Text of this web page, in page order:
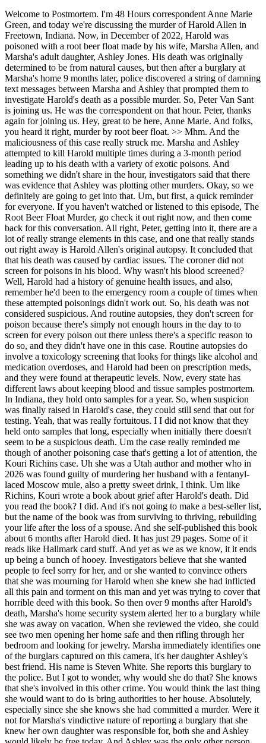
Welcome to Postmortem. I'm 48 Hours correspondent Anne Marie Green, and today we're discussing the murder of Harold Allen in Freetown, Indiana. Now, in December of 2022, Harold was poisoned with a root beer float made by his wife, Marsha Allen, and Marsha's adult daughter, Ashley Jones. His death was originally determined to be from natural causes, but then after a burglary at Marsha's home 9 months later, police discovered a string of damning text messages between Marsha and Ashley that prompted them to investigate Harold's death as a possible murder. So, Peter Van Sant is joining us. He was the correspondent on that hour. Peter, thanks again for joining us. Hey, great to be here, Anne Marie. And folks, you heard it right, murder by root beer float. >> Mhm. And the maliciousness of this case really struck me. Marsha and Ashley attempted to kill Harold multiple times during a 3-month period leading up to his death with a variety of exotic poisons. And something we didn't share in the hour, investigators said that there was evidence that Ashley was plotting other murders. Okay, so we definitely are going to get into that. Um, but first, a quick reminder for everyone. If you haven't watched or listened to this episode, The Root Beer Float Murder, go check it out right now, and then come back for this conversation. All right, Peter, getting into it, there are a lot of really strange elements in this case, and one that really stands out right away is Harold Allen's original autopsy. It concluded that that his death was caused by cardiac issues. The coroner did not screen for poisons in his blood. Why wasn't his blood screened? Well, Harold had a history of genuine health issues, and also, remember he'd been to the emergency room a couple of times when these attempted poisonings didn't work out. So, his death was not considered suspicious. And routine autopsies, they don't screen for poison because there's simply not enough hours in the day to to screen for every poison out there unless there's a specific reason to do so, and they didn't have one in this case. Routine autopsies do involve a toxicology screening that looks for things like alcohol and medication overdoses, and Harold had been on prescription meds, and they were found at therapeutic levels. Now, every state has different laws about keeping blood and tissue samples postmortem. In Indiana, they hold onto samples for a year. So, when suspicion was finally raised in Harold's case, they could still send that out for testing. Yeah, that was really fortuitous. I I did not know that they held onto samples that long, especially when initially there doesn't seem to be a suspicious death. Um the case really reminded me though of another poisoning case that's getting a lot of attention, the Kouri Richins case. Uh she was a Utah author and mother who in 2026 was found guilty of murdering her husband with a fentanyl-laced Moscow mule, also a pretty sweet drink, I think. Um like Richins, Kouri wrote a book about grief after Harold's death. Did you read the book? I did. And it's not going to make a best-seller list, but the name of the book was from surviving to thriving, rebuilding your life after the loss of a spouse. And she self-published this book about 6 months after Harold died. It has just 29 pages. Some of it reads like Hallmark card stuff. And yet as we as we know, it it ends up being a bunch of hooey. Investigators believe that she wanted people to feel sorry for her, and or she wanted to convince others that she was mourning for Harold when she knew she had inflicted all this pain and torment on this man and yet was trying to cover that horrible deed with this book. So then over 9 months after Harold's death, Marsha's home security system alerted her to a burglary while she was away on vacation. When she reviewed the video, she could see two men opening her home safe and then rifling through her bedroom and looking for jewelry. Marsha immediately identifies one of the burglars captured on this camera, it's her daughter Ashley's best friend. His name is Steven White. She reports this burglary to the police. But I got to wonder, why would she do that? She knows that she's involved in this other crime. You would think the last thing she would want to do is bring authorities to her house. Absolutely, especially since she she knows she had committed a murder. Were it not for Marsha's vindictive nature of reporting a burglary that she knew her own daughter was responsible for, both she and Ashley would likely be free today. And Ashley was the only other person who knew the combination to the safe. So Marsha knew Ashley was behind this burglary and Harold, he had a life insurance policy of $120,000. Marsha had been paying Ashley about $1,000 each month since Harold died, but it stopped making those payments 2 months before the burglary. So she Ashley was upset with her mother because she felt she wasn't getting enough money. When police spoke to Steven White, he's one of the guys one of the burglars seen on that tape, he told them that Marsha killed her husband by poisoning a root beer float and that's when investigators decided they needed at least to ask Marsha about Harold's death. So Marsha returns from vacation. She goes to the sheriff's office to discuss, she thinks she's going to be discussing this burglary but then investigators also raise the accusation that Steven made about her killing her husband Harold. And they ask to download the contents of her cell phone and she agrees. But then when the detective leaves she starts frantically deleting text messages, right? It's like people don't watch 48 hours Peter because they would know you I mean you can never delete a message. Yeah, I know everyone watching and listening to this who watches 48 they all know there is digital evidence out there and you can't just erase it. So nearly 7,000 texts were exchanged between Marsha and Ashley in the months leading up to Harold's death and they were easily recovered, right? She thought she deleted them but she hadn't. Marsha even told investigators that all she deleted from her phone were some photos and this is what she said, "Just want to make sure you don't see me in my underwear." So she she was suggesting there were some risque photos on there that she didn't want investigators to see. >> what she was deleting when in fact what she was deleting were these incriminating text messages and investigators say those texts revealed Marsha and Ashley had tried to kill Harold over and over again with a variety of exotic poisons including a lot of this I hadn't heard of before but pong pong seeds which can cause cardiac arrest, water hemlock which attacks the nervous system and can cause grand mal seizures and ethylene glycol which affects the the nervous system. That's that chemical that goes into antifreeze. We didn't include this in the hour but there is one exchange where Marsha texts Ashley, this is what Marsha said to Ashley, his exact words, "I am feeling a lot better since drinking Gatorade." Now this is bad news, right, to the two women because they're trying to kill him. Ashley replies to her mother, "Well, we need to reorder." And Marsha texts, "WTF? What the you know what?" They were so determined to finish this job. They weren't going to be stopped, and they carried on until they killed him. So, when I heard pong pong seeds, I immediately thought of the TV show The White Lotus on HBO. In the third season, there's a character that nearly dies after accidentally drinking pong pong seeds in a protein shake. But, my question that I kept on asking myself, how on earth was it possible that Marsha and Ashley could buy these exotic poisons online? You would think there would be some sort of restriction on that. The poisons they purchased are not illegal. They have legitimate uses. Pong pong seeds and water hemlock are used in gardens, and ethylene glycol is a component in antifreeze and can be used as a solvent. What's interesting, too, a quick aside, is that each of these have a unique taste or a smell to them. Some are sweet, and that's why if you mix it with something like a root beer float, you have no idea that you're drinking this antifreeze chemical. So, investigators believe that the motive here for Marsha and Ashley was money. And I'm always surprised at the amount of money that motivates people to murder. A $120,000 life insurance policy, it's not a little bit of money, but to kill someone? Come on. Everyone you spoke to said that he was a great guy. He had a big heart. He welcomes like Marsha and Ashley and their entire like the family into his family. To me, they had it good. Yeah, I mean, his nickname is Peanut. I mean, a guy nicknamed Peanut, you know, is a good guy. It's It's really It's just so tragic. So, was it really about money? Well, look, investigators believe that these two uh were evil personified. And um there was a conversation going on in those texts about that money. But Lieutenant Nicholson, an investigator with the Jackson County Sheriff's Department, told us that Marsha and Ashley believed something else, something in this that could have been another motive for murder, that there was a demon living inside Harold. And they needed to kill him so this demon could be released. They thought that the demon inside of Harold was going to escape and attach to other people living in the house. No one we spoke with could tell us whether Marsha and Ashley genuinely believed that Harold was a demon or if it was just a way of amusing themselves as they plotted a real murder. Mhm. >> And the prosecutor, Lindsey Fleetwood, believes that money, not evil spirits, was driving their motivation. I'm with the prosecutor, Peter. I call BS on that. In fact, when when you were talking about it, I thought, this seems like another attempt to distract and cover their bases. So, as the investigation unfolds, uh it's October 16th, 2023. Investigators serve Marsha